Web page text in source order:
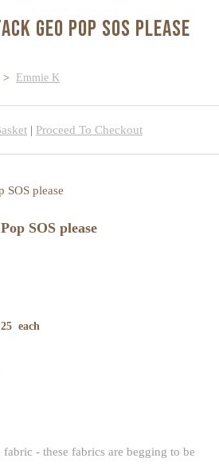
Geo Pop SOS please
> Emmie K
| Proceed To Checkout
SOS please
each
- these fabrics are begging to be